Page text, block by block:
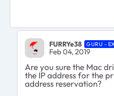
FURRYe38 GURU -
Feb 04, 2019
Are you sure the Mac
the IP address for the
address reservation?